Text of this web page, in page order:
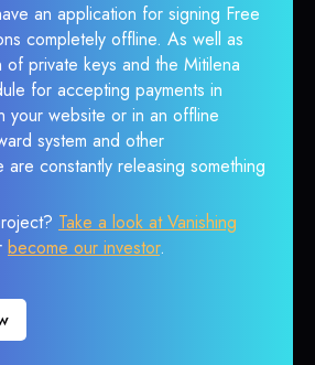
an application for signing Free
completely offline. As well as
private keys and the Mitilena
for accepting payments in
your website or in an offline
system and other
constantly releasing something
Take a look at Vanishing
become our investor.